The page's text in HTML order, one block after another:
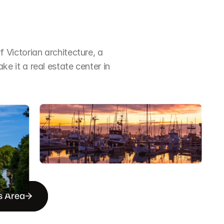
Victorian architecture, a
it a real estate center in
Area